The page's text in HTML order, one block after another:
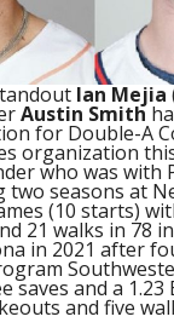
Ian Mejia
Austin Smith
for Double-A
organization
who was with
two seasons at
(10 starts)
21 walks in 78
in 2021 after
saves and a 1.23
and five